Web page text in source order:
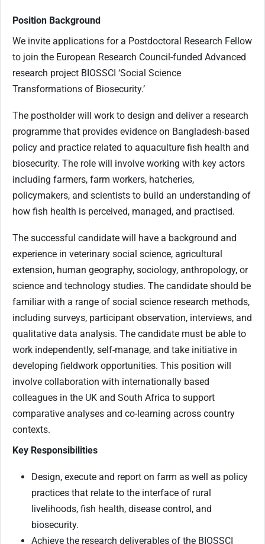
Position Background
We invite applications for a Postdoctoral Research Fellow
to join the European Research Council-funded Advanced
research project BIOSSCI ‘Social Science
Transformations of Biosecurity.’
The postholder will work to design and deliver a research
programme that provides evidence on Bangladesh-based
policy and practice related to aquaculture fish health and
biosecurity. The role will involve working with key actors
including farmers, farm workers, hatcheries,
policymakers, and scientists to build an understanding of
how fish health is perceived, managed, and practised.
The successful candidate will have a background and
experience in veterinary social science, agricultural
extension, human geography, sociology, anthropology, or
science and technology studies. The candidate should be
familiar with a range of social science research methods,
including surveys, participant observation, interviews, and
qualitative data analysis. The candidate must be able to
work independently, self-manage, and take initiative in
developing fieldwork opportunities. This position will
involve collaboration with internationally based
colleagues in the UK and South Africa to support
comparative analyses and co-learning across country
contexts.
Key Responsibilities
Design, execute and report on farm as well as policy
practices that relate to the interface of rural
livelihoods, fish health, disease control, and
biosecurity.
Achieve the research deliverables of the BIOSSCI